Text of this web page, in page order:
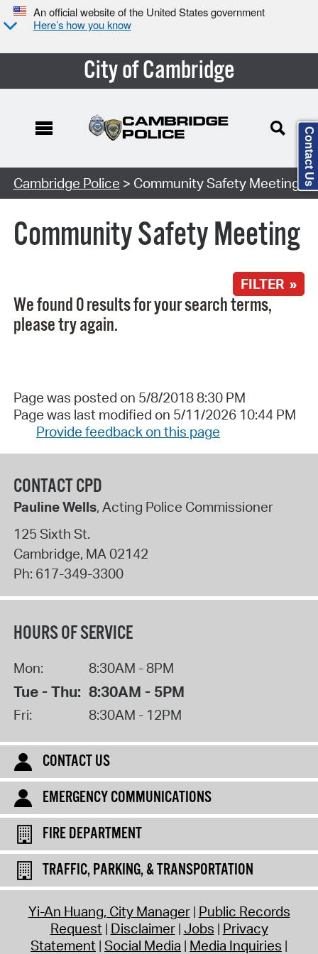
An official website of the United States government
Here’s how you know
City of Cambridge
Search Type:
Cambridge Police > Community Safety Meeting
Community Safety Meeting
FILTER »
We found 0 results for your search terms,
please try again.
Page was posted on 5/8/2018 8:30 PM
Page was last modified on 5/11/2026 10:44 PM
Provide feedback on this page
CONTACT CPD
Pauline Wells, Acting Police Commissioner
125 Sixth St.
Cambridge, MA 02142
Ph: 617-349-3300
HOURS OF SERVICE
Mon: 8:30AM - 8PM
Tue - Thu: 8:30AM - 5PM
Fri: 8:30AM - 12PM
CONTACT US
EMERGENCY COMMUNICATIONS
FIRE DEPARTMENT
TRAFFIC, PARKING, & TRANSPORTATION
Yi-An Huang, City Manager Public Records
Request Disclaimer Jobs Privacy
Statement Social Media Media Inquiries
Contact Us